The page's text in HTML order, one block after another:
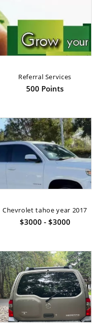
Referral Services
500 Points
Chevrolet tahoe year 2017
$3000 - $3000